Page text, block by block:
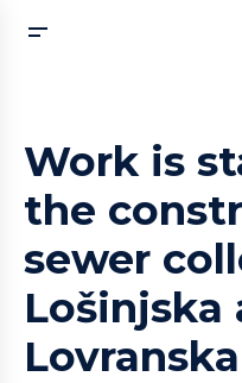
Work is
the
sewer
Lošinjska